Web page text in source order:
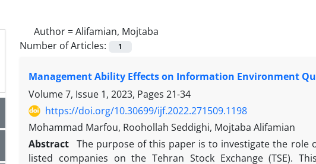
Author =Alifamian, Mojtaba
Number of Articles:
1
Management Ability Effects on Information Environment
Volume 7, Issue 1, 2023, Pages 21-34
https://doi.org/10.30699/ijf.2022.271509.1198
Mohammad Marfou, Roohollah Seddighi, Mojtaba Alifamian
Abstract The purpose of this paper is to investigate the
listed companies on the Tehran Stock Exchange (TSE).